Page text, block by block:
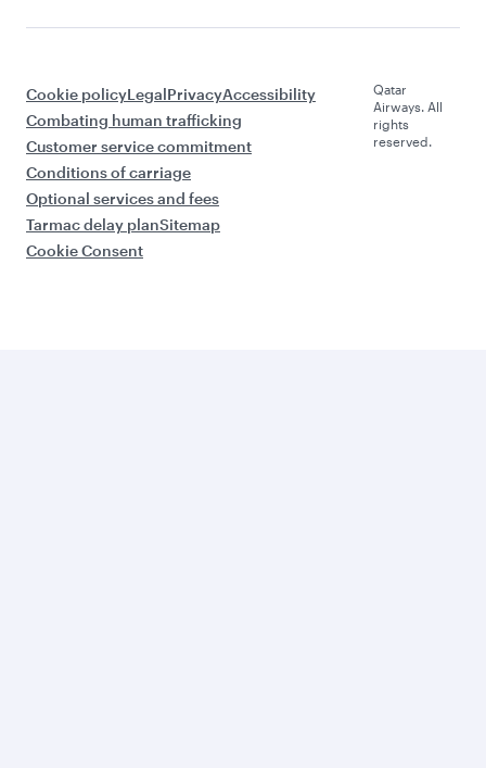
Cookie policyLegalPrivacyAccessibility
Combating human trafficking
Customer service commitment
Conditions of carriage
Optional services and fees
Tarmac delay planSitemap
Cookie Consent
Qatar
Airways. All
rights
reserved.